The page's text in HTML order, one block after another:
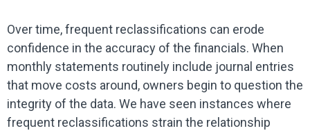
Over time, frequent reclassifications can erode
confidence in the accuracy of the financials. When
monthly statements routinely include journal entries
that move costs around, owners begin to question the
integrity of the data. We have seen instances where
frequent reclassifications strain the relationship